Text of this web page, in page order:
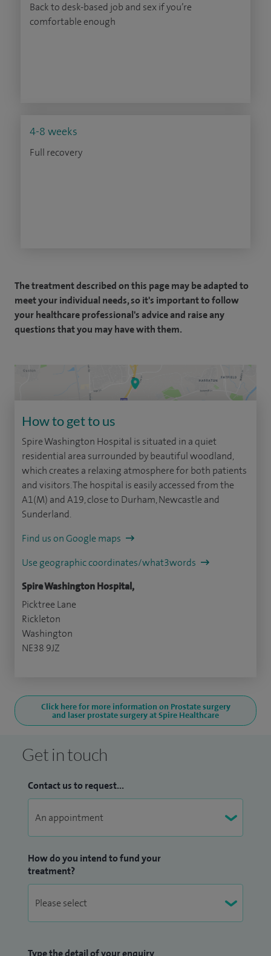
Back to desk-based job and sex if you’re
comfortable enough
4-8 weeks
Full recovery
The treatment described on this page may be adapted to
meet your individual needs, so it's important to follow
your healthcare professional's advice and raise any
questions that you may have with them.
How to get to us
Spire Washington Hospital is situated in a quiet
residential area surrounded by beautiful woodland,
which creates a relaxing atmosphere for both patients
and visitors. The hospital is easily accessed from the
A1(M) and A19, close to Durham, Newcastle and
Sunderland.
Find us on Google maps
Use geographic coordinates/what3words
Spire Washington Hospital,
Picktree Lane
Rickleton
Washington
NE38 9JZ
Click here for more information on Prostate surgery
and laser prostate surgery at Spire Healthcare
Get in touch
Contact us to request...
How do you intend to fund your
treatment?
Type the detail of your enquiry